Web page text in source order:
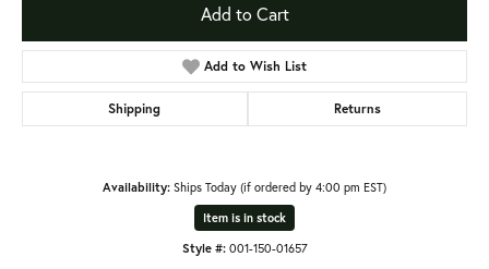
Add to Cart
Add to Wish List
Shipping Returns
Availability: Ships Today (if ordered by 4:00 pm EST)
Item is in stock
Style #: 001-150-01657